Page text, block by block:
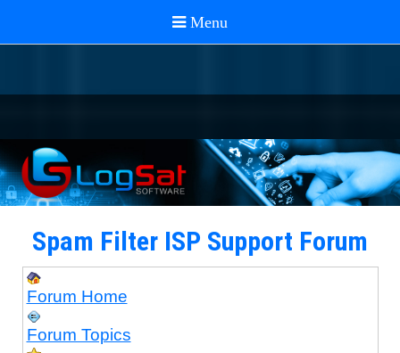
Spam Filter ISP Support Forum
Forum Home
Forum Topics